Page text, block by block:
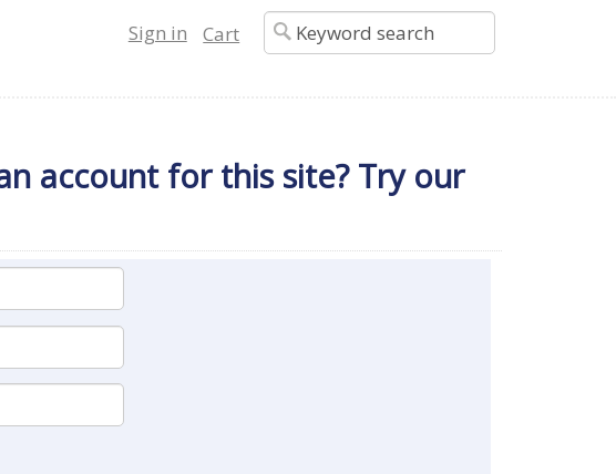
Sign in Cart
account for this site? Try our